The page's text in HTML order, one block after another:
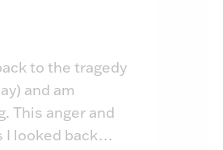
to the tragedy
and am
This anger and
I looked back…